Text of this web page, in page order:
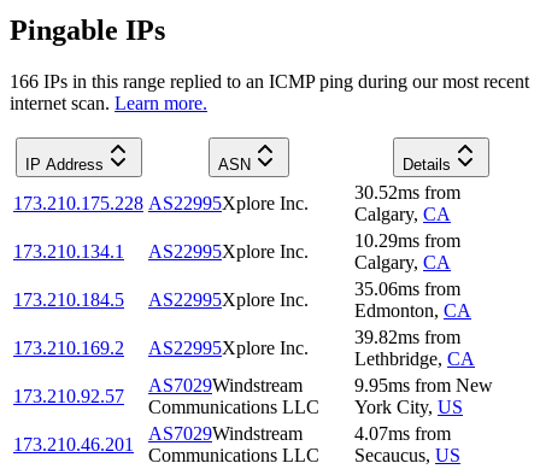
Pingable IPs
166 IPs in this range replied to an ICMP ping during our most recent
internet scan. Learn more.
IP Address ASN Details
173.210.175.228 AS22995Xplore Inc.
30.52ms from
Calgary, CA
173.210.134.1
AS22995Xplore Inc.
10.29ms from
Calgary, CA
173.210.184.5
AS22995Xplore Inc.
35.06ms from
Edmonton, CA
173.210.169.2
AS22995Xplore Inc.
39.82ms from
Lethbridge, CA
173.210.92.57
AS7029Windstream
Communications LLC
9.95ms from New
York City, US
173.210.46.201
AS7029Windstream
Communications LLC
4.07ms from
Secaucus, US